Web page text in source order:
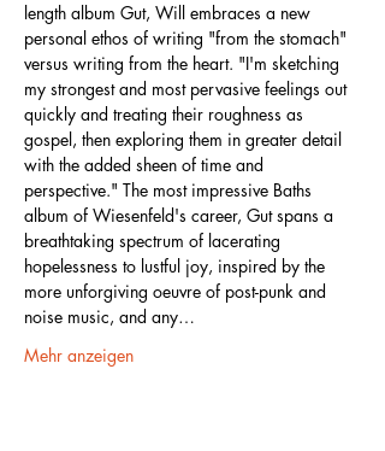
length album Gut, Will embraces a new
personal ethos of writing "from the stomach"
versus writing from the heart. "I'm sketching
my strongest and most pervasive feelings out
quickly and treating their roughness as
gospel, then exploring them in greater detail
with the added sheen of time and
perspective." The most impressive Baths
album of Wiesenfeld's career, Gut spans a
breathtaking spectrum of lacerating
hopelessness to lustful joy, inspired by the
more unforgiving oeuvre of post-punk and
noise music, and any…
Mehr anzeigen